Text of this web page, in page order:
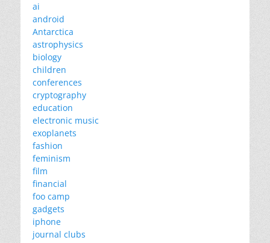
ai
android
Antarctica
astrophysics
biology
children
conferences
cryptography
education
electronic music
exoplanets
fashion
feminism
film
financial
foo camp
gadgets
iphone
journal clubs